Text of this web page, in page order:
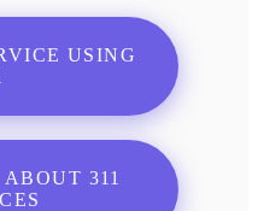
USING
311